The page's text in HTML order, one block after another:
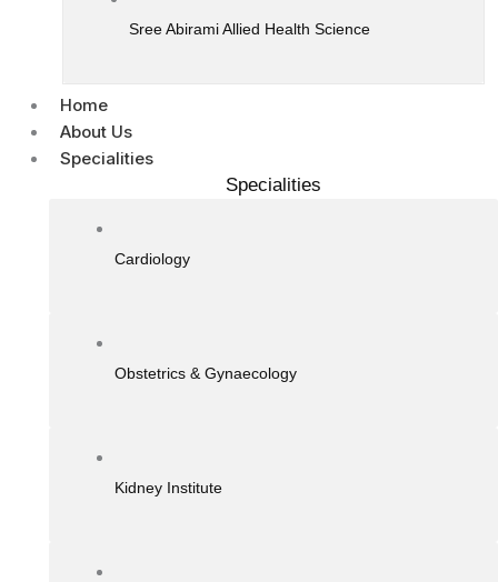
Sree Abirami Allied Health Science
Home
About Us
Specialities
Specialities
Cardiology
Obstetrics & Gynaecology
Kidney Institute